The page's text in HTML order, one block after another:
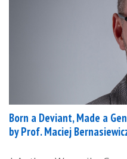
Born a Deviant, Made a
by Prof. Maciej